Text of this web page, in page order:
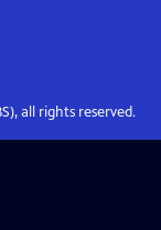
all rights reserved.